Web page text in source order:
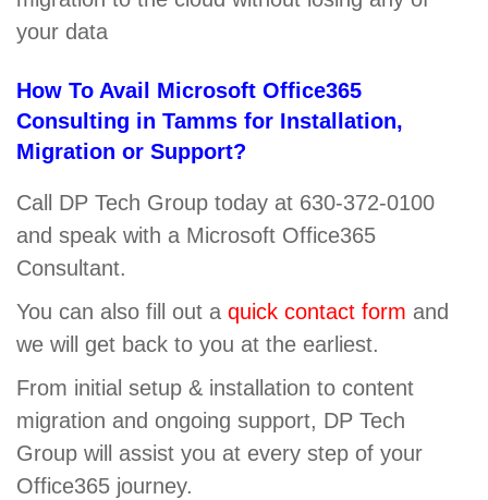
your data
How To Avail Microsoft Office365
Consulting in Tamms for Installation,
Migration or Support?
Call DP Tech Group today at 630-372-0100
and speak with a Microsoft Office365
Consultant.
You can also fill out a quick contact form and
we will get back to you at the earliest.
From initial setup & installation to content
migration and ongoing support, DP Tech
Group will assist you at every step of your
Office365 journey.